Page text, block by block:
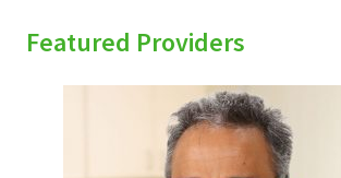
Featured Providers